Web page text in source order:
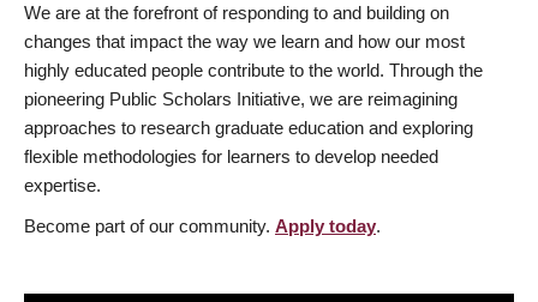
We are at the forefront of responding to and building on
changes that impact the way we learn and how our most
highly educated people contribute to the world. Through the
pioneering Public Scholars Initiative, we are reimagining
approaches to research graduate education and exploring
flexible methodologies for learners to develop needed
expertise.
Become part of our community. Apply today.